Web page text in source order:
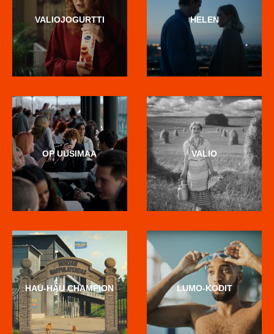
VALIOJOGURTTI HELEN
OP UUSIMAA VALIO
HAU-HAU CHAMPION LUMO-KODIT